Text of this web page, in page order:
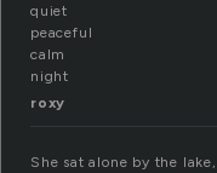
quiet
peaceful
calm
night
roxy
She sat alone by the